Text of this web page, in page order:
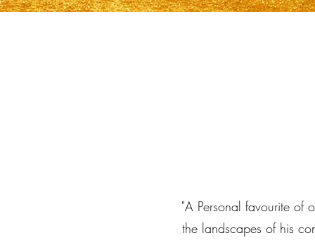
"A Personal favourite of
the landscapes of his